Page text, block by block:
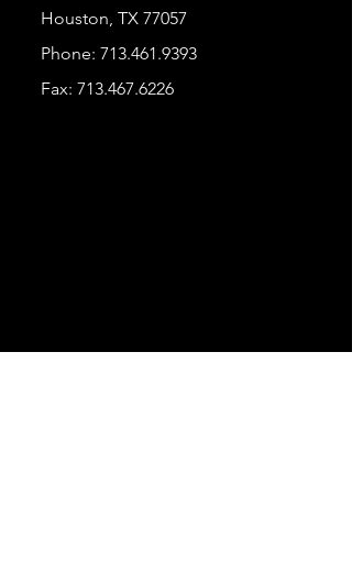
Houston, TX 77057
Phone: 713.461.9393
Fax: 713.467.6226